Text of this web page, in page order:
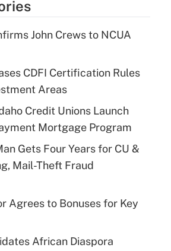
John Crews to NCUA
CDFI Certification Rules
Areas
Credit Unions Launch
Mortgage Program
Gets Four Years for CU &
Mail-Theft Fraud
Agrees to Bonuses for Key
African Diaspora